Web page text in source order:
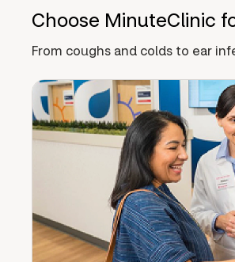
Choose MinuteClinic
From coughs and colds to ear